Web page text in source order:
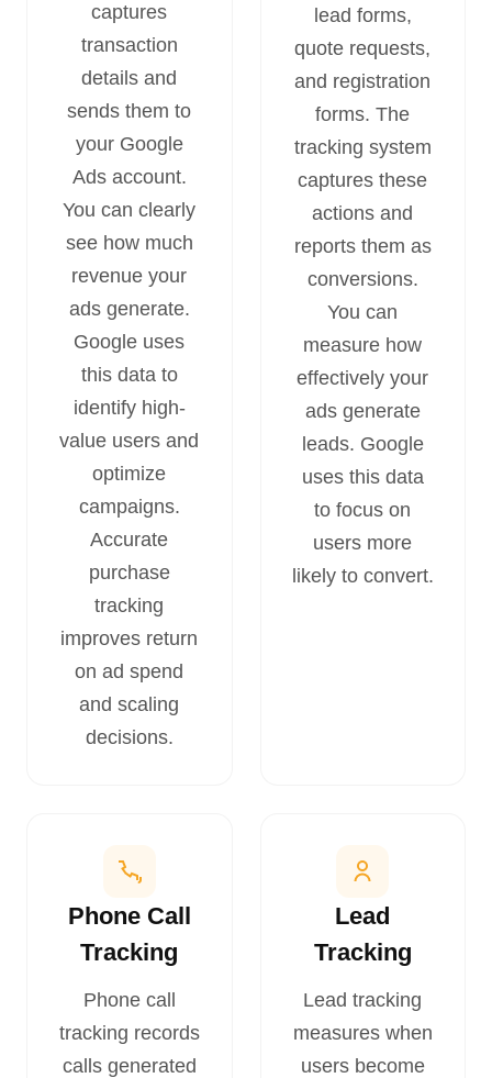
captures
transaction
details and
sends them to
your Google
Ads account.
You can clearly
see how much
revenue your
ads generate.
Google uses
this data to
identify high-
value users and
optimize
campaigns.
Accurate
purchase
tracking
improves return
on ad spend
and scaling
decisions.
lead forms,
quote requests,
and registration
forms. The
tracking system
captures these
actions and
reports them as
conversions.
You can
measure how
effectively your
ads generate
leads. Google
uses this data
to focus on
users more
likely to convert.
Phone Call
Tracking
Phone call
tracking records
calls generated
Lead
Tracking
Lead tracking
measures when
users become